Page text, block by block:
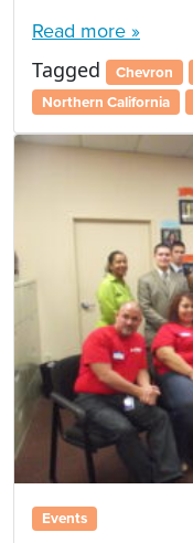
Read more »
Tagged Chevron
Northern California
Events